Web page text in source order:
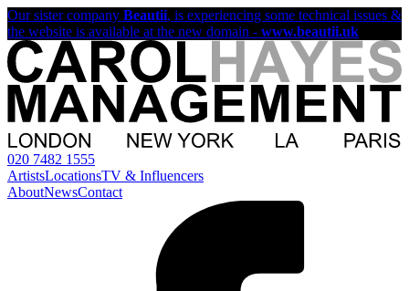
Our sister company Beautii, is experiencing some technical issues &
the website is available at the new domain - www.beautii.uk
020 7482 1555
ArtistsLocationsTV & Influencers
AboutNewsContact